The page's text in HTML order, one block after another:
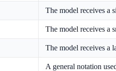
The model receives a
The model receives a
The model receives a
A general notation